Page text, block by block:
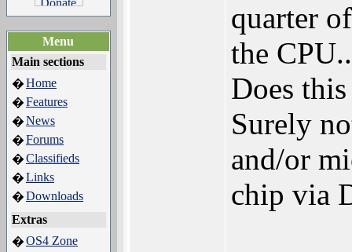
Menu
Main sections
�Home
�Features
�News
�Forums
�Classifieds
�Links
�Downloads
Extras
�OS4 Zone
quarter
the
Does
Surely
and/or
chip via